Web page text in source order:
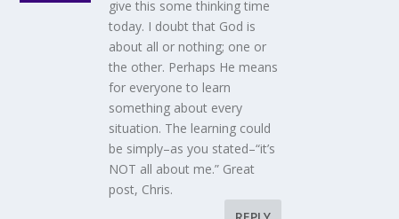
give this some thinking time
today. I doubt that God is
about all or nothing; one or
the other. Perhaps He means
for everyone to learn
something about every
situation. The learning could
be simply–as you stated–“it’s
NOT all about me.” Great
post, Chris.